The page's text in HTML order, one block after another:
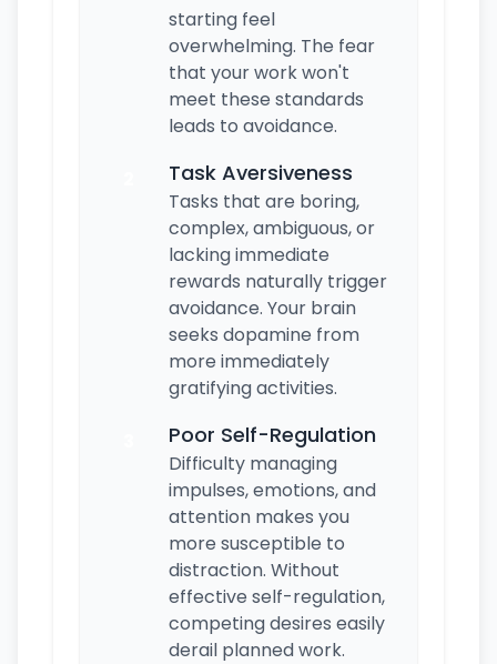
starting feel
overwhelming. The fear
that your work won't
meet these standards
leads to avoidance.
Task Aversiveness
Tasks that are boring,
complex, ambiguous, or
lacking immediate
rewards naturally trigger
avoidance. Your brain
seeks dopamine from
more immediately
gratifying activities.
Poor Self-Regulation
Difficulty managing
impulses, emotions, and
attention makes you
more susceptible to
distraction. Without
effective self-regulation,
competing desires easily
derail planned work.